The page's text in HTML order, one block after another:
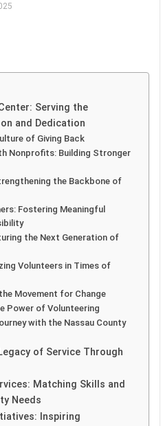
Serving the
and Dedication
of Giving Back
Nonprofits: Building Stronger
the Backbone of
Fostering Meaningful
the Next Generation of
Volunteers in Times of
Movement for Change
Power of Volunteering
with the Nassau County
of Service Through
Matching Skills and
Needs
Inspiring